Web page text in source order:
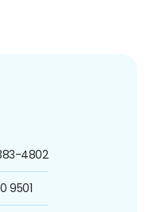
4802
9501